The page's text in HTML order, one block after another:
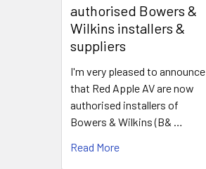
authorised Bowers &
Wilkins installers &
suppliers
I'm very pleased to announce
that Red Apple AV are now
authorised installers of
Bowers & Wilkins (B& …
Read More